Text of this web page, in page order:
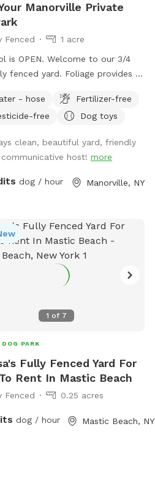
Manorville Private
Fenced
1 acre
is OPEN. Welcome to our 3/4
fenced yard. Foliage provides a
quiet, with rare sightings of
and wildlife (hawks, birds,
with seating and chairs to
gates are located on either
house which are latched. A
and bungee - a small gap exists.
reactive dogs and know the
of finding a quiet place to enjoy.
has a young dog that
barks along the fence until
with them to avoid this as
what days it’s been mowed to
yard visit. If you plan
the pool, please be sure your
at all times. Do not allow
- hose
Fertilizer-free
free
Dog toys
clean, beautiful yard, friendly
communicative host!more
dog / hour Manorville, NY
1 of 7
PARK
Fully Fenced Yard For
Rent In Mastic Beach
Fenced 0.25 acres
dog / hour Mastic Beach, NY